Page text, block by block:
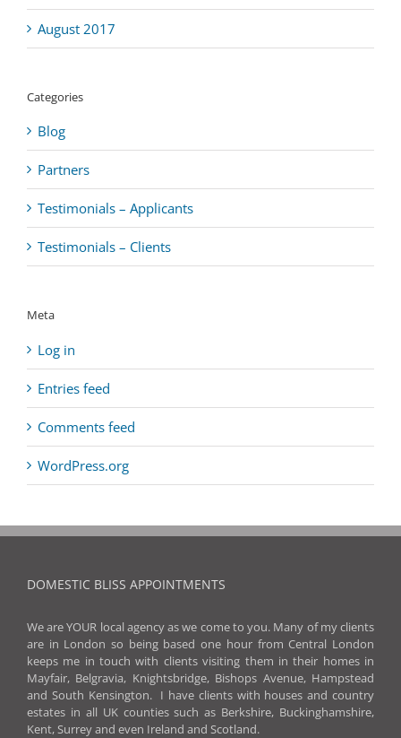
August 2017
Categories
Blog
Partners
Testimonials – Applicants
Testimonials – Clients
Meta
Log in
Entries feed
Comments feed
WordPress.org
DOMESTIC BLISS APPOINTMENTS
We are YOUR local agency as we come to you. Many of my clients
are in London so being based one hour from Central London
keeps me in touch with clients visiting them in their homes in
Mayfair, Belgravia, Knightsbridge, Bishops Avenue, Hampstead
and South Kensington. I have clients with houses and country
estates in all UK counties such as Berkshire, Buckinghamshire,
Kent, Surrey and even Ireland and Scotland.